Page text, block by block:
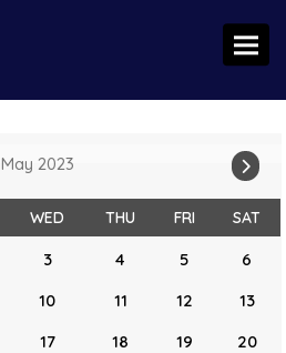
May 2023
WED THU FRI SAT
3 4 5
6
10 11 12
13
17 18 19
20